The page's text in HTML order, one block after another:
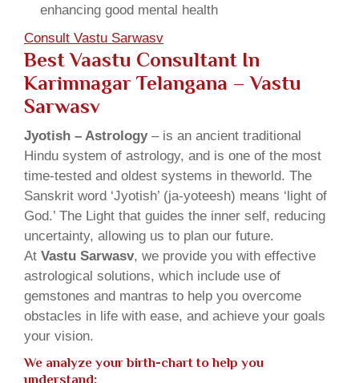
enhancing good mental health
Consult Vastu Sarwasv
Best Vaastu Consultant In
Karimnagar Telangana – Vastu
Sarwasv
Jyotish – Astrology– is an ancient traditional
Hindu system of astrology, and is one of the most
time-tested and oldest systems in theworld. The
Sanskrit word ‘Jyotish’ (ja-yoteesh) means ‘light of
God.’ The Light that guides the inner self, reducing
uncertainty, allowing us to plan our future.
At Vastu Sarwasv, we provide you with effective
astrological solutions, which include use of
gemstones and mantras to help you overcome
obstacles in life with ease, and achieve your goals
your vision.
We analyze your birth-chart to help you
understand: